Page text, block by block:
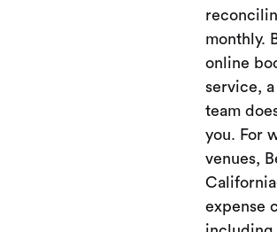
monthly.
online
service,
team
you. For
venues,
expense